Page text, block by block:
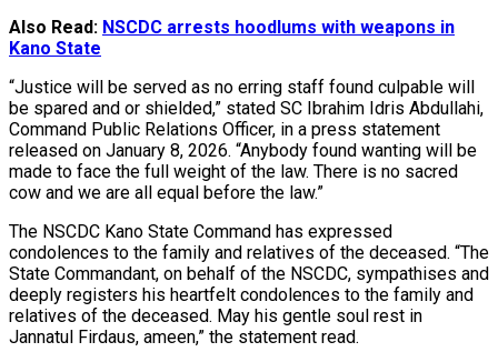
Also Read: NSCDC arrests hoodlums with weapons in
Kano State
“Justice will be served as no erring staff found culpable will
be spared and or shielded,” stated SC Ibrahim Idris Abdullahi,
Command Public Relations Officer, in a press statement
released on January 8, 2026. “Anybody found wanting will be
made to face the full weight of the law. There is no sacred
cow and we are all equal before the law.”
The NSCDC Kano State Command has expressed
condolences to the family and relatives of the deceased. “The
State Commandant, on behalf of the NSCDC, sympathises and
deeply registers his heartfelt condolences to the family and
relatives of the deceased. May his gentle soul rest in
Jannatul Firdaus, ameen,” the statement read.